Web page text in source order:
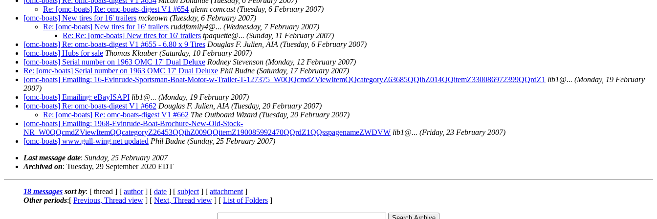
Re: [omc-boats] Re: omc-boats-digest V1 #654 glenn comcast (Tuesday, 6 February 2007)
[omc-boats] New tires for 16' trailers mckeown (Tuesday, 6 February 2007)
Re: [omc-boats] New tires for 16' trailers ruddfamily4@... (Wednesday, 7 February 2007)
Re: Re: [omc-boats] New tires for 16' trailers tpaquette@... (Sunday, 11 February 2007)
[omc-boats] Re: omc-boats-digest V1 #655 - 6.80 x 9 Tires Douglas F. Julien, AIA (Tuesday, 6 February 2007)
[omc-boats] Hubs for sale Thomas Klauber (Saturday, 10 February 2007)
[omc-boats] Serial number on 1963 OMC 17' Dual Deluxe Rodney Stevenson (Monday, 12 February 2007)
Re: [omc-boats] Serial number on 1963 OMC 17' Dual Deluxe Phil Budne (Saturday, 17 February 2007)
[omc-boats] Emailing: 16-Evinrude-Sportsman-Boat-Motor-w-Trailer-T-127375_W0QQcmdZViewItemQQcategoryZ63685QQihZ014QQitemZ330086972399QQrdZ1 lib1@... (Monday, 19 February
2007)
[omc-boats] Emailing: eBayISAPI lib1@... (Monday, 19 February 2007)
[omc-boats] Re: omc-boats-digest V1 #662 Douglas F. Julien, AIA (Tuesday, 20 February 2007)
Re: [omc-boats] Re: omc-boats-digest V1 #662 The Outboard Wizard (Tuesday, 20 February 2007)
[omc-boats] Emailing: 1968-Evinrude-Boat-Brochure-New-Old-Stock-
NR_W0QQcmdZViewItemQQcategoryZ26453QQihZ009QQitemZ190085992470QQrdZ1QQsspagenameZWDVW lib1@... (Friday, 23 February 2007)
[omc-boats] www.gull-wing.net updated Phil Budne (Sunday, 25 February 2007)
Last message date: Sunday, 25 February 2007
Archived on: Tuesday, 29 September 2020 EDT
18 messages sort by: [ thread ] [ author] [ date ] [ subject ] [ attachment ]
Other periods:[ Previous, Thread view ] [ Next, Thread view ] [ List of Folders ]